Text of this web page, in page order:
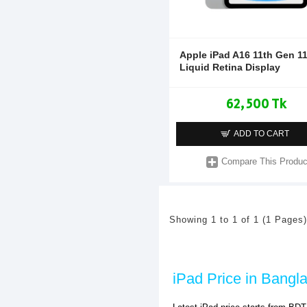
Apple iPad A16 11th Gen
Liquid Retina Display
62,500 Tk
ADD TO CART
Compare This
Showing 1 to 1 of 1 (1 Pages)
iPad Price in